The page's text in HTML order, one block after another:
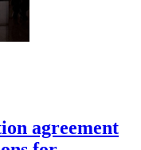
agreement